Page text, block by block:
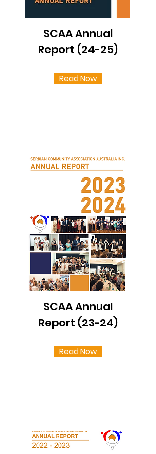
SCAA Annual
Report (24-25)
Read Now
SCAA Annual
Report (23-24)
Read Now